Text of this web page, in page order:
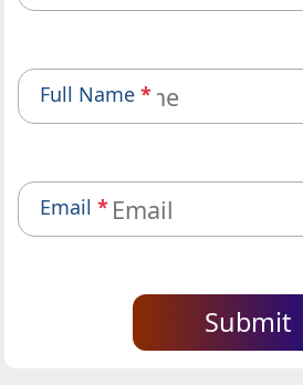
Full Name *
Email *
Submit